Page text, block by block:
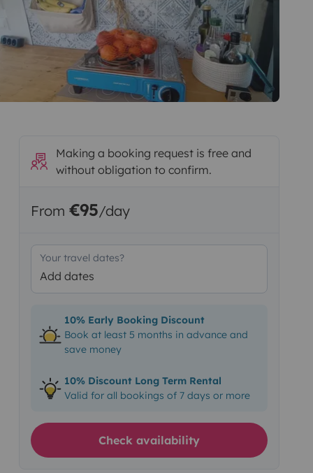
Making a booking request is free and
without obligation to confirm.
From €95/day
Your travel dates?
Add dates
10% Early Booking Discount
Book at least 5 months in advance and
save money
10% Discount Long Term Rental
Valid for all bookings of 7 days or more
Check availability